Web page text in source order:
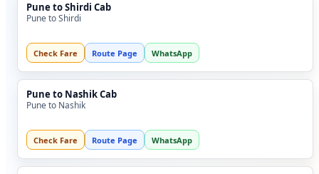
Pune to Shirdi Cab
Pune to Shirdi
Check Fare Route Page WhatsApp
Pune to Nashik Cab
Pune to Nashik
Check Fare Route Page WhatsApp